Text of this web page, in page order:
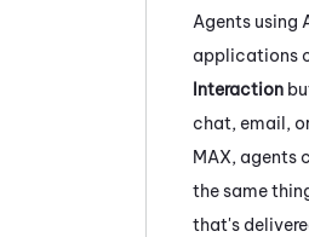
Agents using
applications
Interaction
chat, email,
MAX, agents
the same
that's